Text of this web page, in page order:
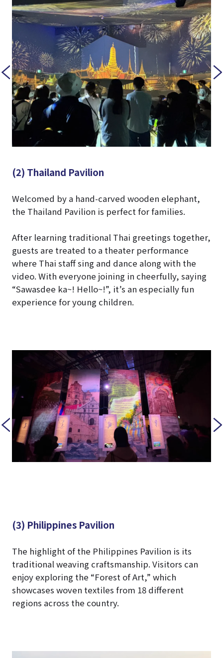
(2) Thailand Pavilion
Welcomed by a hand-carved wooden elephant,
the Thailand Pavilion is perfect for families.
After learning traditional Thai greetings together,
guests are treated to a theater performance
where Thai staff sing and dance along with the
video. With everyone joining in cheerfully, saying
“Sawasdee ka~! Hello~!”, it’s an especially fun
experience for young children.
(3) Philippines Pavilion
The highlight of the Philippines Pavilion is its
traditional weaving craftsmanship. Visitors can
enjoy exploring the “Forest of Art,” which
showcases woven textiles from 18 different
regions across the country.